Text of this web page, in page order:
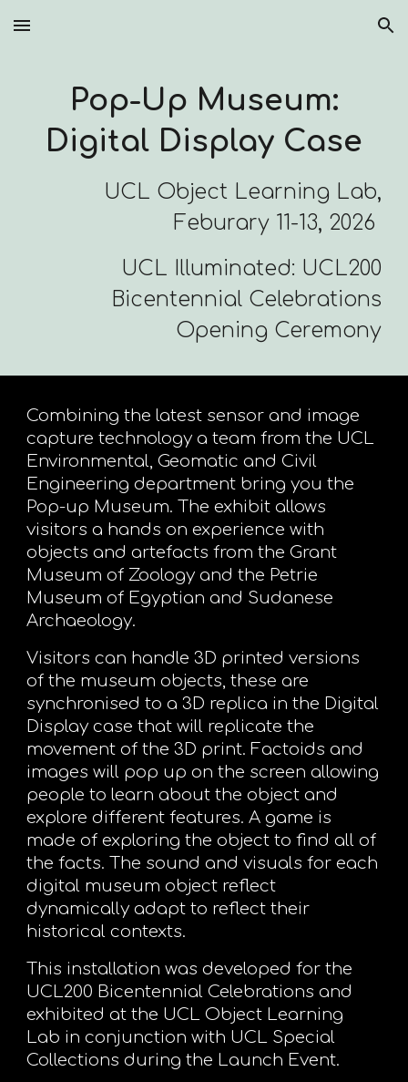
Skip to main content Skip to navigation
Pop-Up Museum:
Digital Display Case
UCL Object Learning Lab,
Feburary 11-13, 2026
UCL Illuminated: UCL200
Bicentennial Celebrations
Opening Ceremony
Combining the latest sensor and image
capture technology a team from the UCL
Environmental, Geomatic and Civil
Engineering department bring you the
Pop-up Museum. The exhibit allows
visitors a hands on experience with
objects and artefacts from the Grant
Museum of Zoology and the Petrie
Museum of Egyptian and Sudanese
Archaeology.
Visitors can handle 3D printed versions
of the museum objects, these are
synchronised to a 3D replica in the Digital
Display case that will replicate the
movement of the 3D print. Factoids and
images will pop up on the screen allowing
people to learn about the object and
explore different features. A game is
made of exploring the object to find all of
the facts. The sound and visuals for each
digital museum object reflect
dynamically adapt to reflect their
historical contexts.
This installation was developed for the
UCL200 Bicentennial Celebrations and
exhibited at the UCL Object Learning
Lab in conjunction with UCL Special
Collections during the Launch Event.